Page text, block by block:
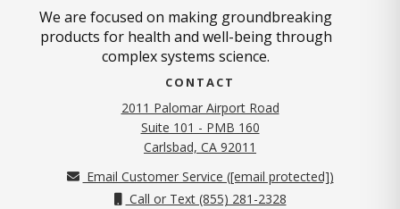
We are focused on making groundbreaking
products for health and well-being through
complex systems science.
CONTACT
2011 Palomar Airport Road
Suite 101 - PMB 160
Carlsbad, CA 92011
Email Customer Service ([email protected])
Call or Text (855) 281-2328